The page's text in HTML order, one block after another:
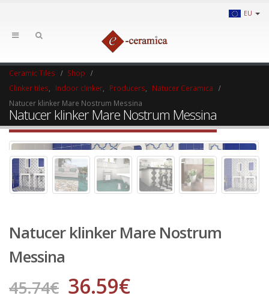
EU
Ceramic Tiles
Shop
Clinker tiles
Indoor clinker Producers
Natucer Ceramica
Natucer klinker Mare Nostrum Messina
Natucer klinker Mare Nostrum Messina
Natucer klinker Mare Nostrum
Messina
45.74€ 36.59€